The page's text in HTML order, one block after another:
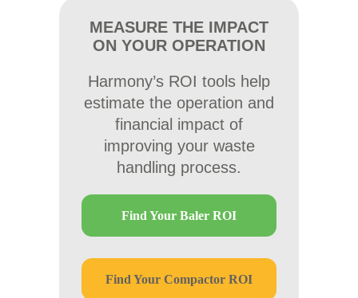
MEASURE THE IMPACT
ON YOUR OPERATION
Harmony’s ROI tools help
estimate the operation and
financial impact of
improving your waste
handling process.
Find Your Baler ROI
Find Your Compactor ROI